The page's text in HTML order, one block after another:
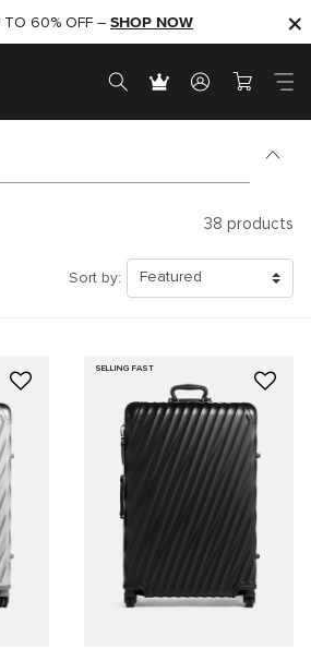
SHOP NOW
TO 60% OFF – SHOP NOW
38 products
Sort by:
SELLING FAST